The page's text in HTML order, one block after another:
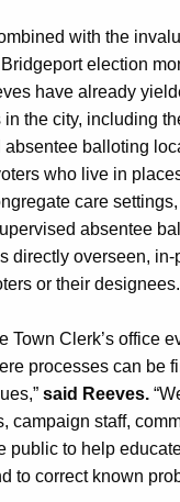
with the
election
have already
the city, including
balloting
who live in
care
absentee
directly overseen, in-
or their designees.
Town Clerk’s office
processes can be
said Reeves.
campaign staff,
public to help
to correct known